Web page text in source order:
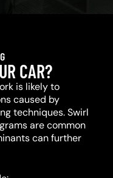
CAR?
is likely to
caused by
techniques. Swirl
are common
can further